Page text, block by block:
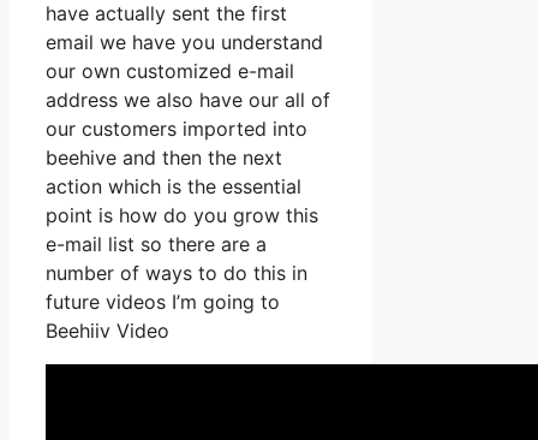
have actually sent the first
email we have you understand
our own customized e-mail
address we also have our all of
our customers imported into
beehive and then the next
action which is the essential
point is how do you grow this
e-mail list so there are a
number of ways to do this in
future videos I’m going to
Beehiiv Video